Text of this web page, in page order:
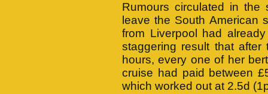
Rumours circulated in
leave the South American
from Liverpool had
staggering result that
hours, every one of her
cruise had paid between
which worked out at 2.5d